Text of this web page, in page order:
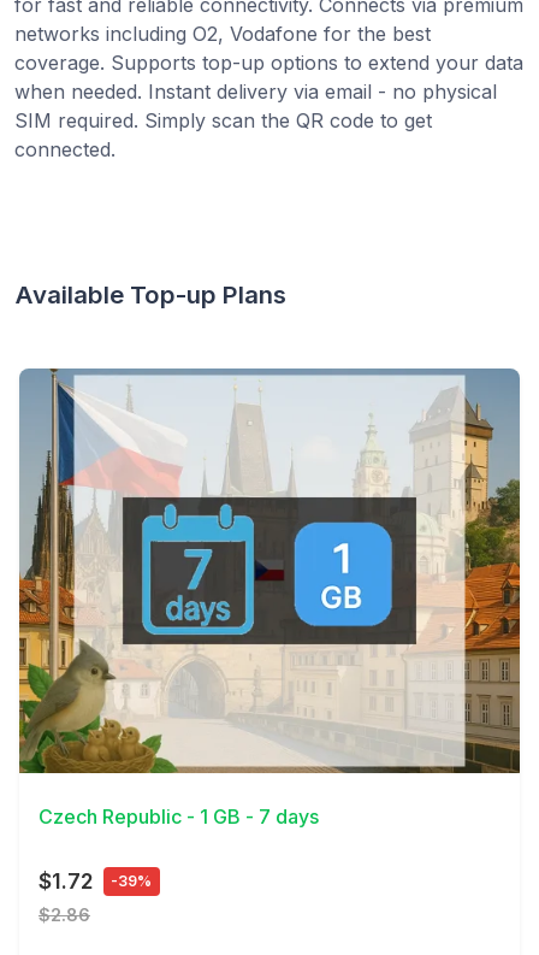
for fast and reliable connectivity. Connects via premium
networks including O2, Vodafone for the best
coverage. Supports top-up options to extend your data
when needed. Instant delivery via email - no physical
SIM required. Simply scan the QR code to get
connected.
Available Top-up Plans
View Details
Czech Republic - 1 GB - 7 days
$1.72 -39%
$2.86